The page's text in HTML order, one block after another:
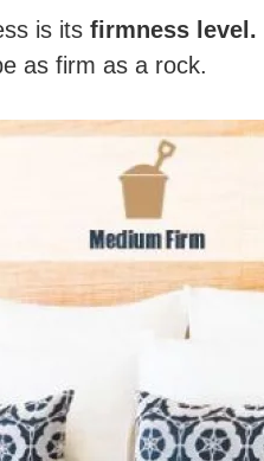
is its firmness level.
as firm as a rock.